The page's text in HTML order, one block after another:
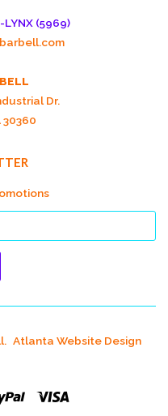
(5969)
Dr.
Atlanta Website Design